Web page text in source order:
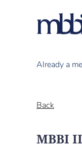
Already a
Back
MBBI